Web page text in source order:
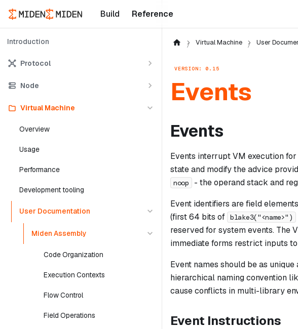
Build Reference
Introduction
Protocol
Node
Virtual Machine
Overview
Usage
Performance
Development tooling
User Documentation
Miden Assembly
Code Organization
Execution Contexts
Flow Control
Field Operations
Virtual Machine User
VERSION: 0.15
Events
Events
Events interrupt VM execution
state and modify the advice
noop
- the operand stack and
Event identifiers are field
(first 64 bits of blake3("<name>")
reserved for system events. The
immediate forms restrict inputs
Event names should be as
hierarchical naming convention
cause conflicts in multi-library
Event Instructions